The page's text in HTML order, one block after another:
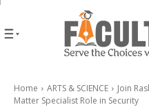
Home ARTS & SCIENCE
Join
Matter Specialist Role in Security